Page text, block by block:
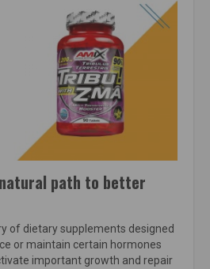
path to better
of dietary supplements designed
or maintain certain hormones
important growth and repair